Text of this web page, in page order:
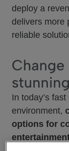
deploy a
delivers more
reliable
In today’s
environment,
options for